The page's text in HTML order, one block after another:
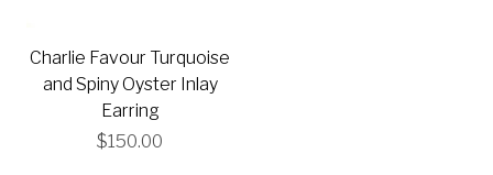
Charlie Favour Turquoise
and Spiny Oyster Inlay
Earring
$150.00